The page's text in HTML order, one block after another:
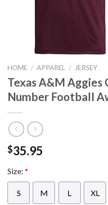
HOME / APPAREL / JERSEY
Texas A&M Aggies
Number Football
$35.95
Size: *
S M L XL